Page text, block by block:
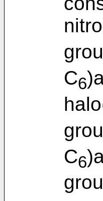
C6
C6